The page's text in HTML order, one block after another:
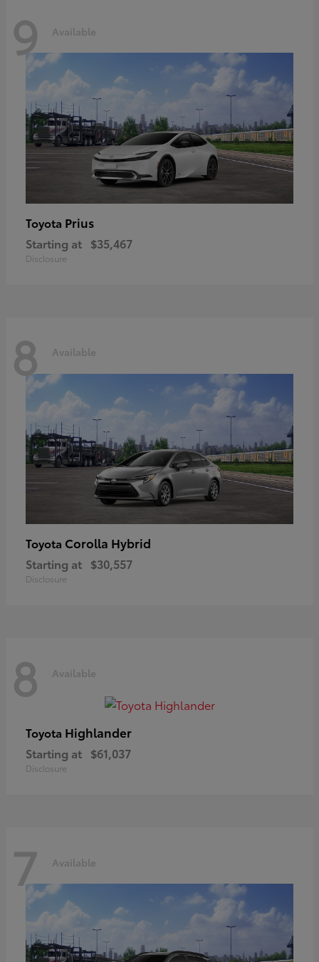
9 Available
Toyota Prius
Starting at $35,467
Disclosure
8 Available
Toyota Corolla Hybrid
Starting at $30,557
Disclosure
8 Available
Toyota Highlander
Starting at $61,037
Disclosure
7 Available